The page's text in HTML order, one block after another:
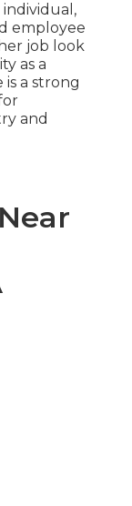
employee
job look
as a
is a strong
and